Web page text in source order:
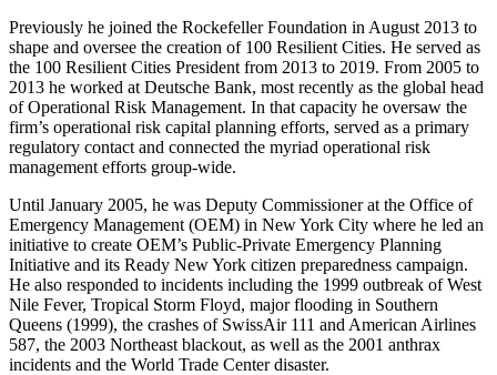
Previously he joined the Rockefeller Foundation in August 2013 to
shape and oversee the creation of 100 Resilient Cities. He served as
the 100 Resilient Cities President from 2013 to 2019. From 2005 to
2013 he worked at Deutsche Bank, most recently as the global head
of Operational Risk Management. In that capacity he oversaw the
firm’s operational risk capital planning efforts, served as a primary
regulatory contact and connected the myriad operational risk
management efforts group-wide.
Until January 2005, he was Deputy Commissioner at the Office of
Emergency Management (OEM) in New York City where he led an
initiative to create OEM’s Public-Private Emergency Planning
Initiative and its Ready New York citizen preparedness campaign.
He also responded to incidents including the 1999 outbreak of West
Nile Fever, Tropical Storm Floyd, major flooding in Southern
Queens (1999), the crashes of SwissAir 111 and American Airlines
587, the 2003 Northeast blackout, as well as the 2001 anthrax
incidents and the World Trade Center disaster.